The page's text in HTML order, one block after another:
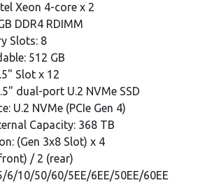
Xeon 4-core x 2
DDR4 RDIMM
Slots: 8
512 GB
Slot x 12
dual-port U.2 NVMe SSD
U.2 NVMe (PCIe Gen 4)
Capacity: 368 TB
(Gen 3x8 Slot) x 4
/ 2 (rear)
6/10/50/60/5EE/6EE/50EE/60EE